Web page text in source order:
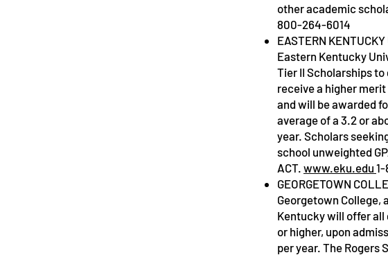
other academic
800-264-6014
EASTERN
Eastern Kentucky
Tier II Scholarships
receive a higher
and will be awarded
average of a 3.2 or
year. Scholars
school unweighted
ACT. www.eku.edu
GEORGETOWN
Georgetown College,
Kentucky will offer all
or higher, upon
per year. The Rogers